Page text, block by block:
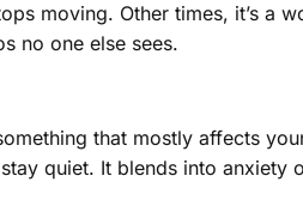
moving. Other times, it’s a
no one else sees.
that mostly affects
quiet. It blends into